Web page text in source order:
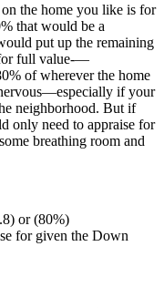
the home you like is for
that would be a
put up the remaining
for full value-—
of wherever the home
if your
neighborhood. But if
only need to appraise for
breathing room and
or (80%)
for given the Down